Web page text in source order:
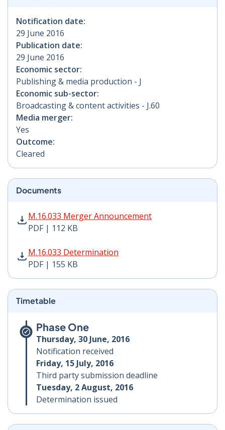
Notification date:
29 June 2016
Publication date:
29 June 2016
Economic sector:
Publishing & media production - J
Economic sub-sector:
Broadcasting & content activities - J.60
Media merger:
Yes
Outcome:
Cleared
Documents
M.16.033 Merger Announcement
PDF | 112 KB
M.16.033 Merger Announcement PDF | 112 KB -
M.16.033 Determination
PDF | 155 KB
M.16.033 Determination PDF | 155 KB - Opens in new
Timetable
Phase One
Thursday, 30 June, 2016
Notification received
Friday, 15 July, 2016
Third party submission deadline
Tuesday, 2 August, 2016
Determination issued